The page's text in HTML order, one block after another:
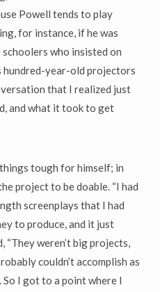
Powell tends to play
for instance, if he was
who insisted on
hundred-year-old projectors
that I realized just
and what it took to get
tough for himself; in
project to be doable. “I had
screenplays that I had
to produce, and it just
“They weren’t big projects,
couldn’t accomplish as
I got to a point where I